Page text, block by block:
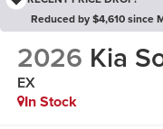
Reduced by $4,610 since
2026 Kia
EX
In Stock